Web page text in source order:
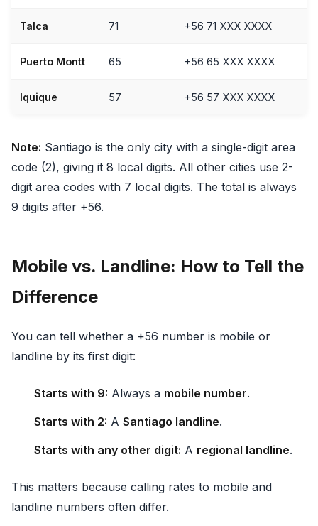
Talca 71 +56 71 XXX XXXX
Puerto Montt 65 +56 65 XXX XXXX
Iquique 57 +56 57 XXX XXXX
Note: Santiago is the only city with a single-digit area
code (2), giving it 8 local digits. All other cities use 2-
digit area codes with 7 local digits. The total is always
9 digits after +56.
Mobile vs. Landline: How to Tell the
Difference
You can tell whether a +56 number is mobile or
landline by its first digit:
Starts with 9: Always a mobile number.
Starts with 2: A Santiago landline.
Starts with any other digit: A regional landline.
This matters because calling rates to mobile and
landline numbers often differ.